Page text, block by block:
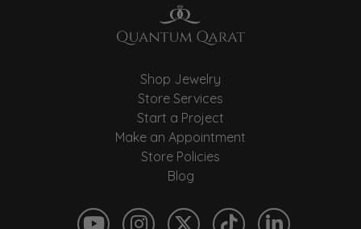
Shop Jewelry
Store Services
Start a Project
Make an Appointment
Store Policies
Blog